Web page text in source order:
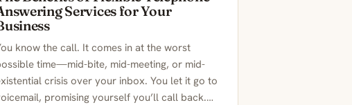
Services for Your
know the call. It comes in at the worst
time—mid-bite, mid-meeting, or mid-
crisis over your inbox. You let it go to
promising yourself you’ll call back.…